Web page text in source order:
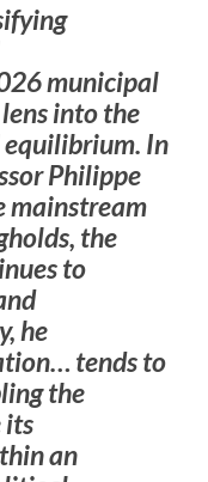
municipal
into the
In
Philippe
mainstream
the
to
he
tends to
the
its
an